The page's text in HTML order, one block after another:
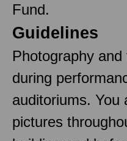
Fund.
Guidelines
Photography
during
auditoriums. You
pictures